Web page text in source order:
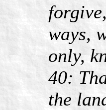
ways,
only,
40:
the